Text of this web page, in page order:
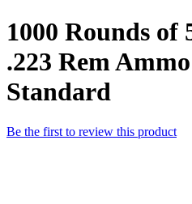
1000 Rounds
.223 Rem
Standard
Be the first to review this product